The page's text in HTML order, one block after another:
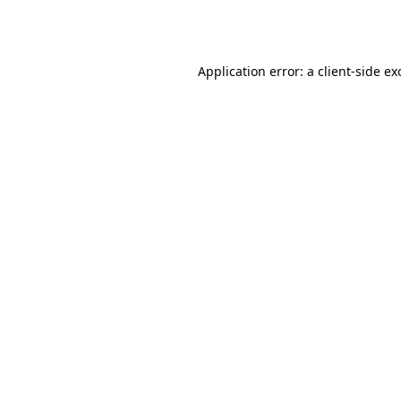
Application error: a client-side